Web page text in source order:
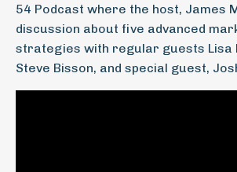
54 Podcast where the host, James
discussion about five advanced
strategies with regular guests Lisa
Steve Bisson, and special guest,